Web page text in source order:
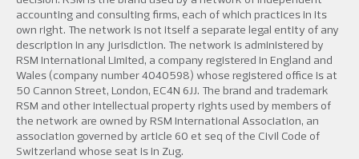
accounting and consulting firms, each of which practices in its
own right. The network is not itself a separate legal entity of any
description in any jurisdiction. The network is administered by
RSM International Limited, a company registered in England and
Wales (company number 4040598) whose registered office is at
50 Cannon Street, London, EC4N 6JJ. The brand and trademark
RSM and other intellectual property rights used by members of
the network are owned by RSM International Association, an
association governed by article 60 et seq of the Civil Code of
Switzerland whose seat is in Zug.